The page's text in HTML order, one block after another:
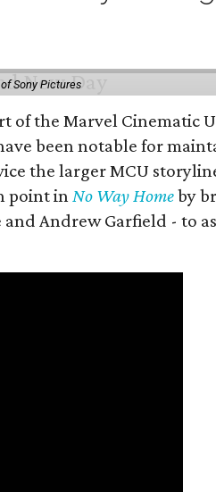
Sony Pictures
of the Marvel Cinematic
been notable for
the larger MCU
point inNo Way Homeby
Andrew Garfield - to